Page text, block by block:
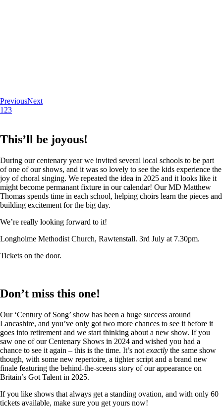
PreviousNext
1 23
This’ll be joyous!
During our centenary year we invited several local schools to be part
of one of our shows, and it was so lovely to see the kids experience the
joy of choral singing. We repeated the idea in 2025 and it looks like it
might become permanant fixture in our calendar! Our MD Matthew
Thomas spends time in each school, helping choirs learn the pieces and
building excitement for the big day.
We’re really looking forward to it!
Longholme Methodist Church, Rawtenstall. 3rd July at 7.30pm.
Tickets on the door.
Don’t miss this one!
Our ‘Century of Song’ show has been a huge success around
Lancashire, and you’ve only got two more chances to see it before it
goes into retirement and we start thinking about a new show. If you
saw one of our Centenary Shows in 2024 and wished you had a
chance to see it again – this is the time. It’s not exactly the same show
though, with some new repertoire, a tighter script and a brand new
finale featuring the behind-the-sceens story of our appearance on
Britain’s Got Talent in 2025.
If you like shows that always get a standing ovation, and with only 60
tickets available, make sure you get yours now!